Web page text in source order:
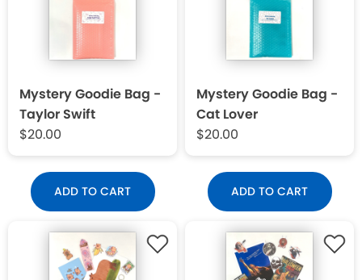
Mystery Goodie Bag -
Taylor Swift
$20.00
ADD TO CART
Mystery Goodie Bag -
Cat Lover
$20.00
ADD TO CART